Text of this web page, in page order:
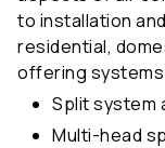
to installation
residential,
offering
Split system
Multi-head